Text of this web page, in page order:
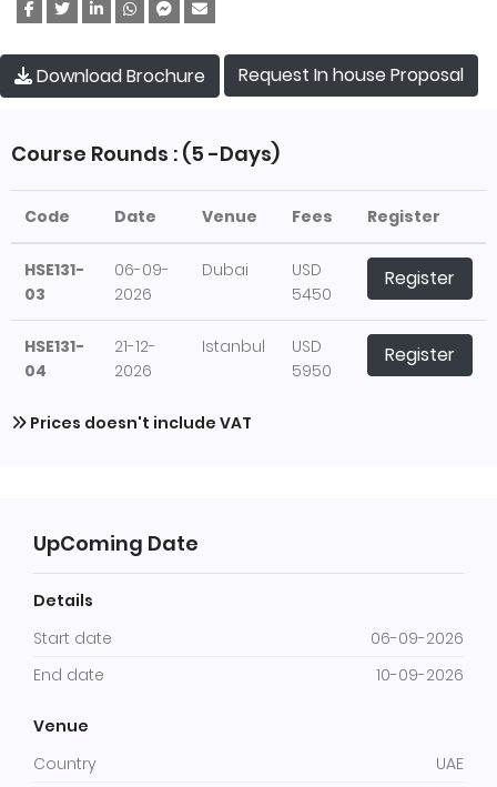
Download Brochure Request In house Proposal
Course Rounds : (5 -Days)
Code Date Venue Fees Register
HSE131-
03
06-09-
2026
Dubai
USD
5450
Register
HSE131-
04
21-12-
2026
Istanbul
USD
5950
Register
Prices doesn't include VAT
UpComing Date
Details
Start date
06-09-2026
End date
10-09-2026
Venue
Country
UAE